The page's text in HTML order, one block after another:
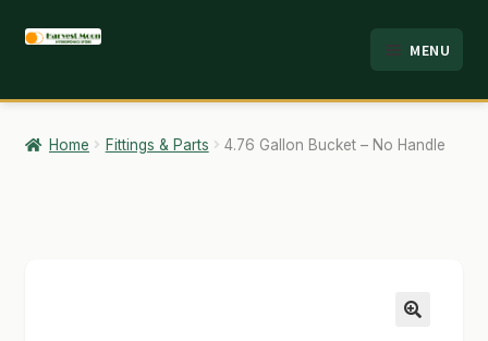
Skip
navigation
Skip
content
MENU
HOME
ABOUT
Home Fittings & Parts 4.76 Gallon Bucket – No Handle